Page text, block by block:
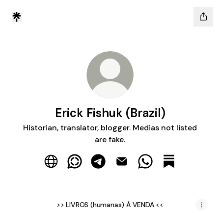
Erick Fishuk (Brazil)
Historian, translator, blogger. Medias not listed
are fake.
>> LIVROS (humanas) À VENDA <<